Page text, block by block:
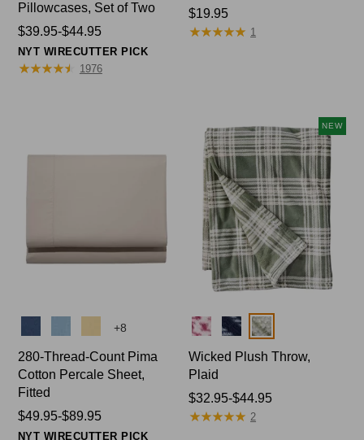
Pillowcases, Set of Two
Price
range
from:
$39.95-$44.95
NYT WIRECUTTER PICK
★★★★★
★★★★★ 1976
Price:
$19.95
$19.95
★★★★★
★★★★★ 1
+8
280-Thread-Count Pima
Cotton Percale Sheet,
Fitted
Price
range
$49.95-$89.95
NYT WIRECUTTER PICK
NEW
Colors
Wicked Plush Throw,
Plaid
Price
range
$32.95-$44.95
★★★★★
★★★★★ 2